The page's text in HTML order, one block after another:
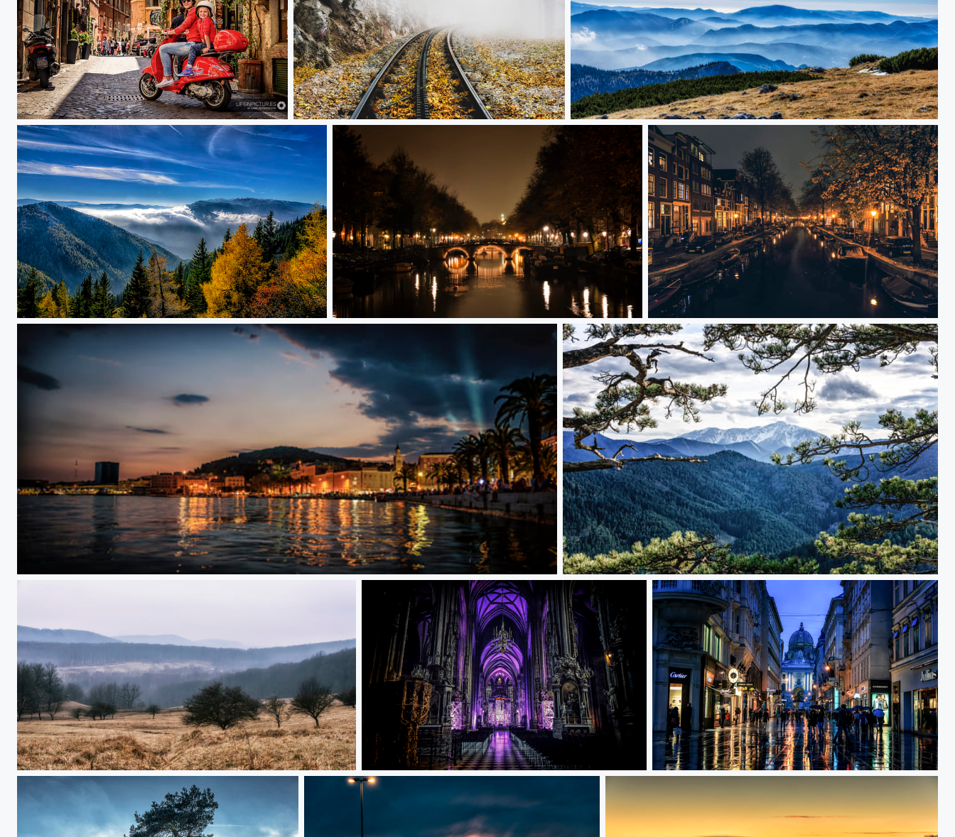
Time of our lives To the unknown Far away
Perfect autumn day Amsterdam evening vol. 2 Amsterdam evening vol. 1
The Journey Ahead
Sunday Walk Inside Stephansdom Wet Shopping